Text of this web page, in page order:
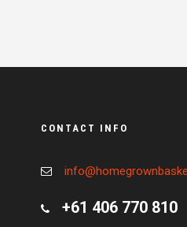
CONTACT INFO
+61 406 770 810